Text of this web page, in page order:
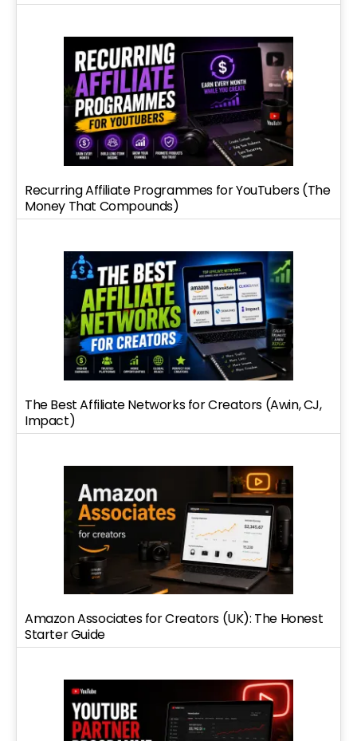
Recurring Affiliate Programmes for YouTubers (The
Money That Compounds)
The Best Affiliate Networks for Creators (Awin, CJ,
Impact)
Amazon Associates for Creators (UK): The Honest
Starter Guide